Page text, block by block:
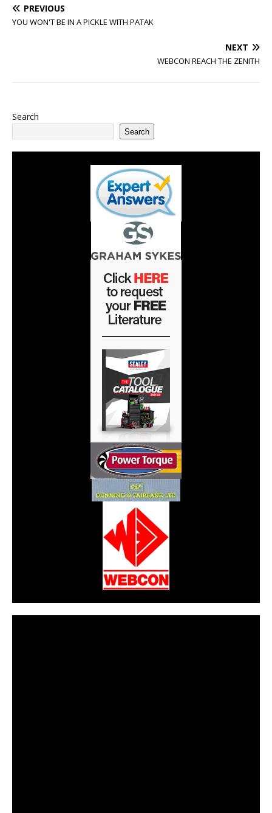
PREVIOUS
YOU WON'T BE IN A PICKLE WITH PATAK
NEXT
WEBCON REACH THE ZENITH
Search
Search